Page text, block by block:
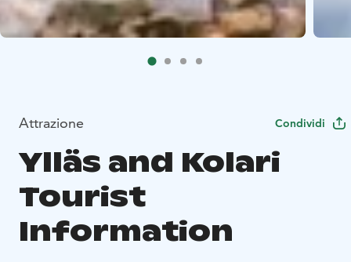
Attrazione Condividi
Ylläs and Kolari
Tourist
Information